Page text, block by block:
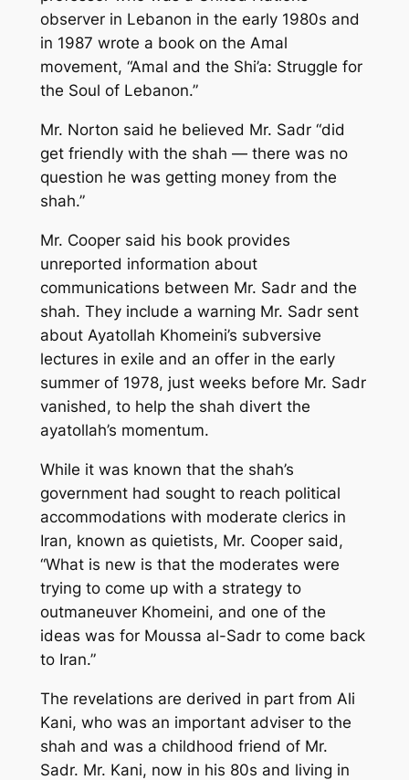
observer in Lebanon in the early 1980s and
in 1987 wrote a book on the Amal
movement, “Amal and the Shi’a: Struggle for
the Soul of Lebanon.”
Mr. Norton said he believed Mr. Sadr “did
get friendly with the shah — there was no
question he was getting money from the
shah.”
Mr. Cooper said his book provides
unreported information about
communications between Mr. Sadr and the
shah. They include a warning Mr. Sadr sent
about Ayatollah Khomeini’s subversive
lectures in exile and an offer in the early
summer of 1978, just weeks before Mr. Sadr
vanished, to help the shah divert the
ayatollah’s momentum.
While it was known that the shah’s
government had sought to reach political
accommodations with moderate clerics in
Iran, known as quietists, Mr. Cooper said,
“What is new is that the moderates were
trying to come up with a strategy to
outmaneuver Khomeini, and one of the
ideas was for Moussa al-Sadr to come back
to Iran.”
The revelations are derived in part from Ali
Kani, who was an important adviser to the
shah and was a childhood friend of Mr.
Sadr. Mr. Kani, now in his 80s and living in